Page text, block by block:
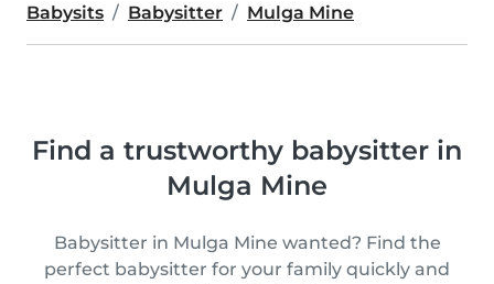
Babysits Babysitter Mulga Mine
Find a trustworthy babysitter in
Mulga Mine
Babysitter in Mulga Mine wanted? Find the
perfect babysitter for your family quickly and